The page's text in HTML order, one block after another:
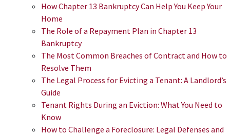
How Chapter 13 Bankruptcy Can Help You Keep Your
Home
The Role of a Repayment Plan in Chapter 13
Bankruptcy
The Most Common Breaches of Contract and How to
Resolve Them
The Legal Process for Evicting a Tenant: A Landlord’s
Guide
Tenant Rights During an Eviction: What You Need to
Know
How to Challenge a Foreclosure: Legal Defenses and